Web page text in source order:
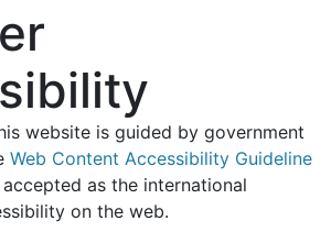
website is guided by government
Web Content Accessibility Guideline
as the international
on the web.